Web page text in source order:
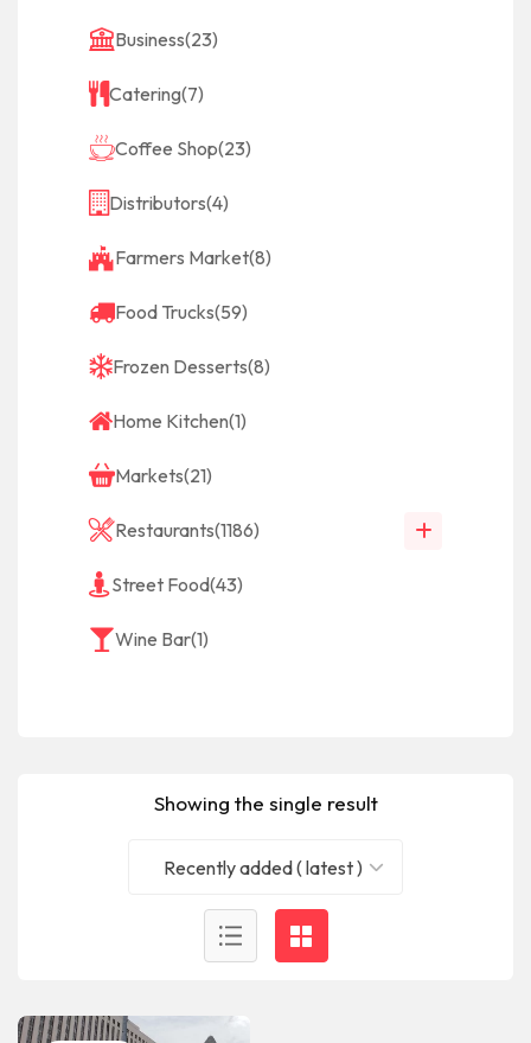
Business(23)
Catering(7)
Coffee Shop(23)
Distributors(4)
Farmers Market(8)
Food Trucks(59)
Frozen Desserts(8)
Home Kitchen(1)
Markets(21)
Restaurants(1186)
Street Food(43)
Wine Bar(1)
Showing the single result
Recently added ( latest )